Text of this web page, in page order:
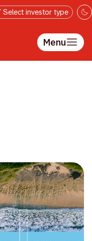
Select investor type
Menu